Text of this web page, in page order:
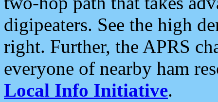
digipeaters. See the high
right. Further, the APRS
everyone of nearby ham
Local Info Initiative.